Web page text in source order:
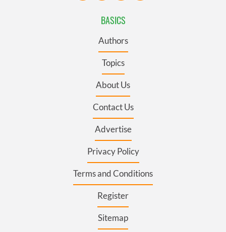
BASICS
Authors
Topics
About Us
Contact Us
Advertise
Privacy Policy
Terms and Conditions
Register
Sitemap